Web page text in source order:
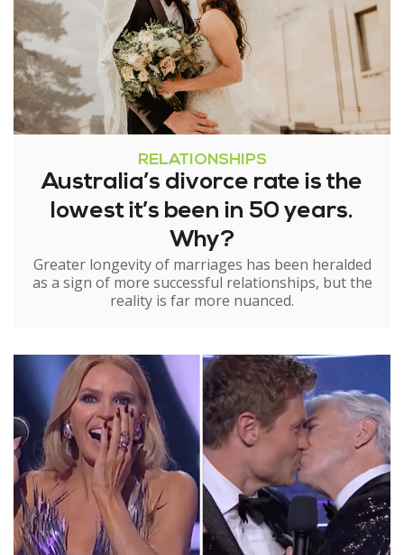
RELATIONSHIPS
Australia’s divorce rate is the
lowest it’s been in 50 years.
Why?
Greater longevity of marriages has been heralded
as a sign of more successful relationships, but the
reality is far more nuanced.